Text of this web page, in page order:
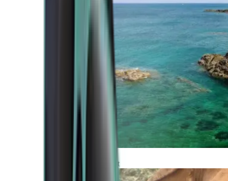
Africa and Middle East